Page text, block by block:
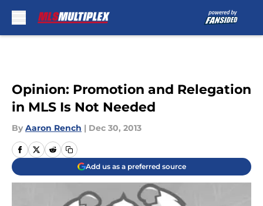
Opinion: Promotion and Relegation
in MLS Is Not Needed
By Aaron Rench | Dec 30, 2013
Add us as a preferred source